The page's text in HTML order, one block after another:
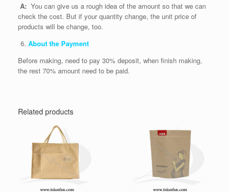
A: You can give us a rough idea of the amount so that we can
check the cost. But if your quantity change, the unit price of
products will be change, too.
About the Payment
Before making, need to pay 30% deposit, when finish making,
the rest 70% amount need to be paid.
Related products